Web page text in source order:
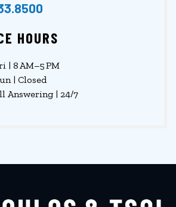
HOURS
| 8 AM–5 PM
| Closed
Answering | 24/7